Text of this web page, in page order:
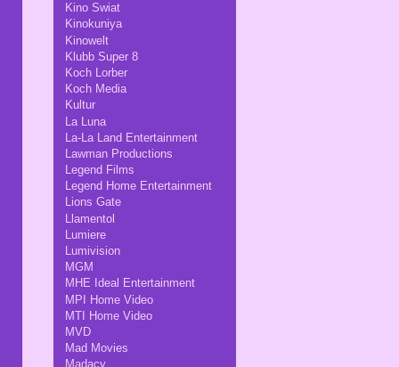
Kino Swiat
Kinokuniya
Kinowelt
Klubb Super 8
Koch Lorber
Koch Media
Kultur
La Luna
La-La Land Entertainment
Lawman Productions
Legend Films
Legend Home Entertainment
Lions Gate
Llamentol
Lumiere
Lumivision
MGM
MHE Ideal Entertainment
MPI Home Video
MTI Home Video
MVD
Mad Movies
Madacy